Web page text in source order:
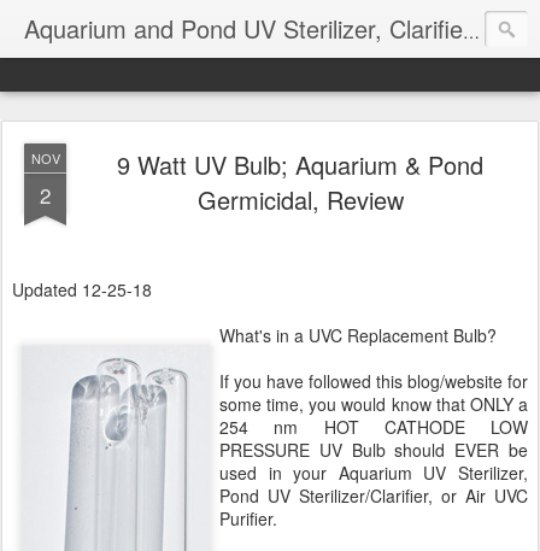
Aquarium and Pond UV Sterilizer, Clarifier Reviews; Problems
NOV
2
9 Watt UV Bulb; Aquarium & Pond
Germicidal, Review
Updated 12-25-18
What's in a UVC Replacement Bulb?
If you have followed this blog/website for
some time, you would know that ONLY a
254 nm HOT CATHODE LOW
PRESSURE UV Bulb should EVER be
used in your Aquarium UV Sterilizer,
Pond UV Sterilizer/Clarifier, or Air UVC
Purifier.